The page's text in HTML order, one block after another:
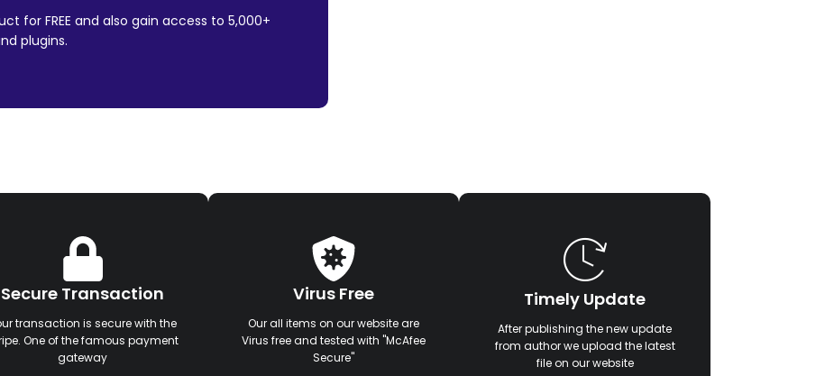
for FREE and also gain access to 5,000+
plugins.
Secure Transaction
transaction is secure with the
One of the famous payment
gateway
Virus Free
Our all items on our website are
Virus free and tested with "McAfee
Secure"
Timely Update
After publishing the new update
from author we upload the latest
file on our website